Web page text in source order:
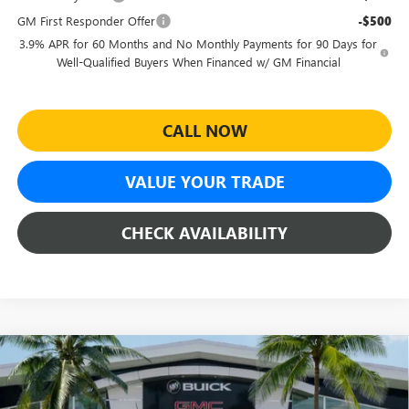
GM First Responder Offer -$500
3.9% APR for 60 Months and No Monthly Payments for 90 Days for
Well-Qualified Buyers When Financed w/ GM Financial
CALL NOW
VALUE YOUR TRADE
CHECK AVAILABILITY
NEW2026GMC CANYONELEVATION
Special Offer
Price Drop
$3,990
YOU SAVE
$41,624
SHEEHAN'S PRICE
Compare Vehicle